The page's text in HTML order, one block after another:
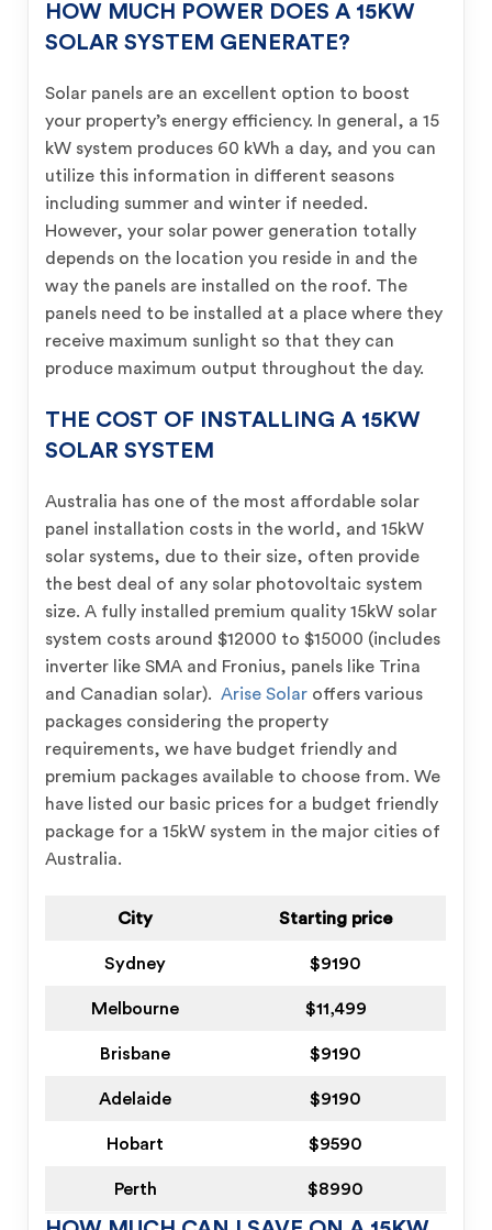
HOW MUCH POWER DOES A 15KW
SOLAR SYSTEM GENERATE?
Solar panels are an excellent option to boost
your property’s energy efficiency. In general, a 15
kW system produces 60 kWh a day, and you can
utilize this information in different seasons
including summer and winter if needed.
However, your solar power generation totally
depends on the location you reside in and the
way the panels are installed on the roof. The
panels need to be installed at a place where they
receive maximum sunlight so that they can
produce maximum output throughout the day.
THE COST OF INSTALLING A 15KW
SOLAR SYSTEM
Australia has one of the most affordable solar
panel installation costs in the world, and 15kW
solar systems, due to their size, often provide
the best deal of any solar photovoltaic system
size. A fully installed premium quality 15kW solar
system costs around $12000 to $15000 (includes
inverter like SMA and Fronius, panels like Trina
and Canadian solar). Arise Solar offers various
packages considering the property
requirements, we have budget friendly and
premium packages available to choose from. We
have listed our basic prices for a budget friendly
package for a 15kW system in the major cities of
Australia.
City Starting price
Sydney $9190
Melbourne $11,499
Brisbane $9190
Adelaide $9190
Hobart $9590
Perth $8990